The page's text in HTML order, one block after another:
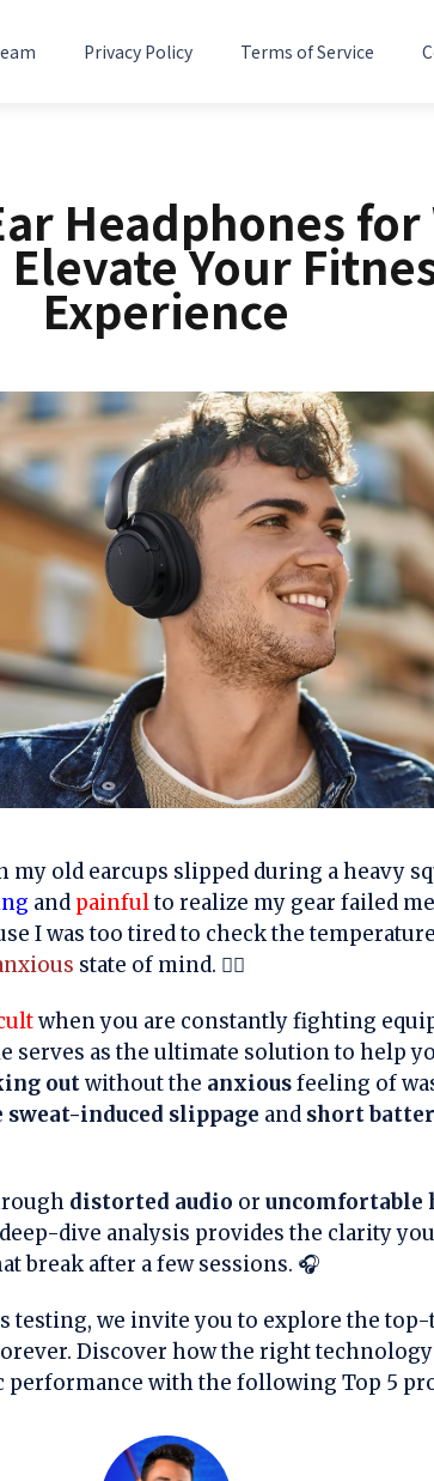
Privacy Policy Terms of Service
Headphones
Your
Experience
my old earcups slipped during a heavy
and painfulto realize my gear failed
I was too tired to check the
state of mind. 🏋️‍♂️
when you are constantly fighting
serves as the ultimate solution to help
outwithout the anxiousfeeling of
sweat-induced slippage and short
distorted audio or uncomfortable
dive analysis provides the clarity
break after a few sessions. 🎧
we invite you to explore the
Discover how the right
with the following Top 5